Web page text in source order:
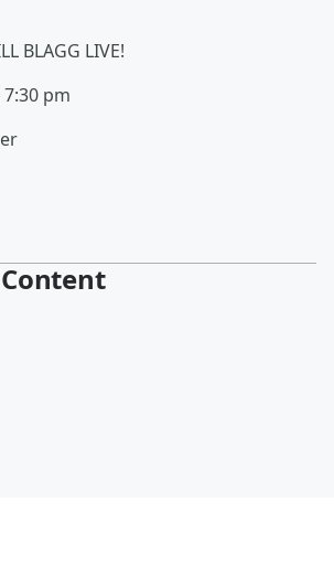
BLAGG LIVE!
pm